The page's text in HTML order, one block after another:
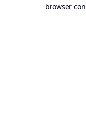
browser